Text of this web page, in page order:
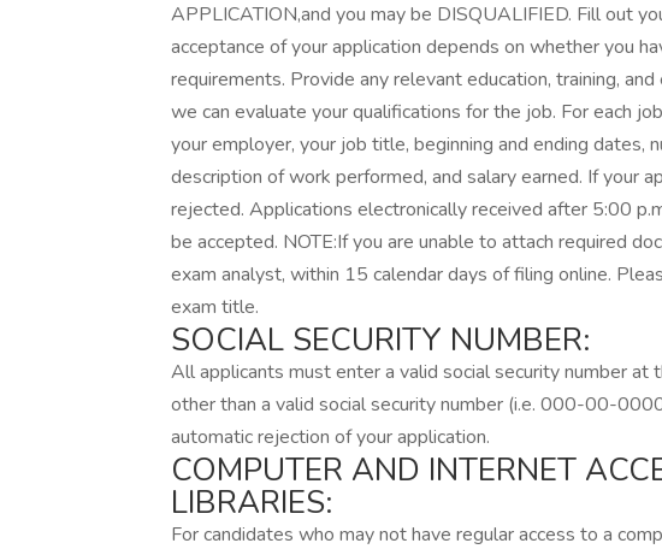
APPLICATION,and you may be DISQUALIFIED. Fill out
acceptance of your application depends on whether you
requirements. Provide any relevant education, training,
we can evaluate your qualifications for the job. For each
your employer, your job title, beginning and ending dates,
description of work performed, and salary earned. If your
rejected. Applications electronically received after 5:00
be accepted. NOTE:If you are unable to attach required
exam analyst, within 15 calendar days of filing online.
exam title.
SOCIAL SECURITY NUMBER:
All applicants must enter a valid social security number at
other than a valid social security number (i.e. 000-00-
automatic rejection of your application.
COMPUTER AND INTERNET
LIBRARIES:
For candidates who may not have regular access to a